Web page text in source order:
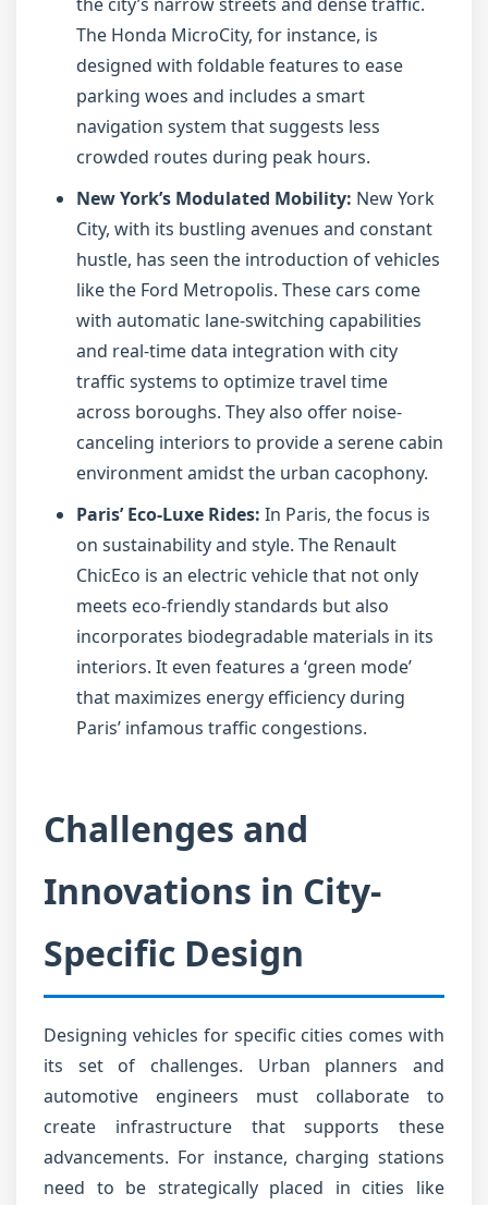
The Honda MicroCity, for instance, is
designed with foldable features to ease
parking woes and includes a smart
navigation system that suggests less
crowded routes during peak hours.
New York’s Modulated Mobility: New York
City, with its bustling avenues and constant
hustle, has seen the introduction of vehicles
like the Ford Metropolis. These cars come
with automatic lane-switching capabilities
and real-time data integration with city
traffic systems to optimize travel time
across boroughs. They also offer noise-
canceling interiors to provide a serene cabin
environment amidst the urban cacophony.
Paris’ Eco-Luxe Rides: In Paris, the focus is
on sustainability and style. The Renault
ChicEco is an electric vehicle that not only
meets eco-friendly standards but also
incorporates biodegradable materials in its
interiors. It even features a ‘green mode’
that maximizes energy efficiency during
Paris’ infamous traffic congestions.
Challenges and
Innovations in City-
Specific Design
Designing vehicles for specific cities comes with
its set of challenges. Urban planners and
automotive engineers must collaborate to
create infrastructure that supports these
advancements. For instance, charging stations
need to be strategically placed in cities like